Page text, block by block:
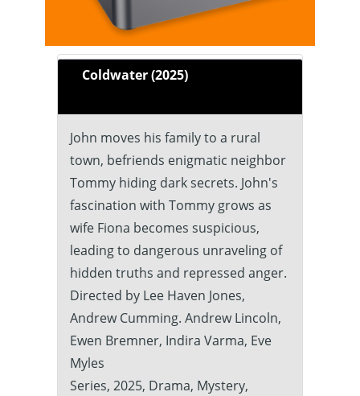
Coldwater (2025)
John moves his family to a rural
town, befriends enigmatic neighbor
Tommy hiding dark secrets. John's
fascination with Tommy grows as
wife Fiona becomes suspicious,
leading to dangerous unraveling of
hidden truths and repressed anger.
Directed by Lee Haven Jones,
Andrew Cumming. Andrew Lincoln,
Ewen Bremner, Indira Varma, Eve
Myles
Series, 2025, Drama, Mystery,